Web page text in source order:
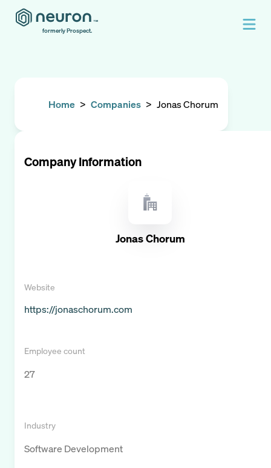
formerly Prospect.
Home > Companies > Jonas Chorum
Company Information
Jonas Chorum
Website
https://jonaschorum.com
Employee count
27
Industry
Software Development